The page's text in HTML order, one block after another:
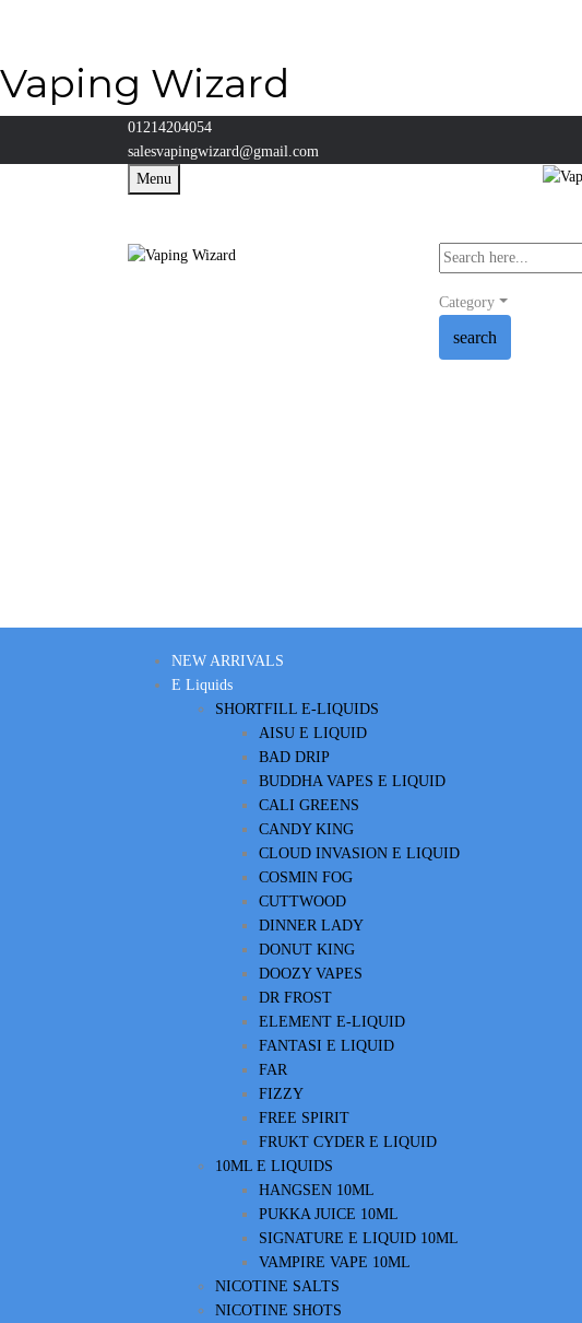
Vaping Wizard
01214204054
salesvapingwizard@gmail.com
Menu
Category
search
NEW ARRIVALS
E Liquids
SHORTFILL E-LIQUIDS
AISU E LIQUID
BAD DRIP
BUDDHA VAPES E LIQUID
CALI GREENS
CANDY KING
CLOUD INVASION E LIQUID
COSMIN FOG
CUTTWOOD
DINNER LADY
DONUT KING
DOOZY VAPES
DR FROST
ELEMENT E-LIQUID
FANTASI E LIQUID
FAR
FIZZY
FREE SPIRIT
FRUKT CYDER E LIQUID
10ML E LIQUIDS
HANGSEN 10ML
PUKKA JUICE 10ML
SIGNATURE E LIQUID 10ML
VAMPIRE VAPE 10ML
NICOTINE SALTS
NICOTINE SHOTS